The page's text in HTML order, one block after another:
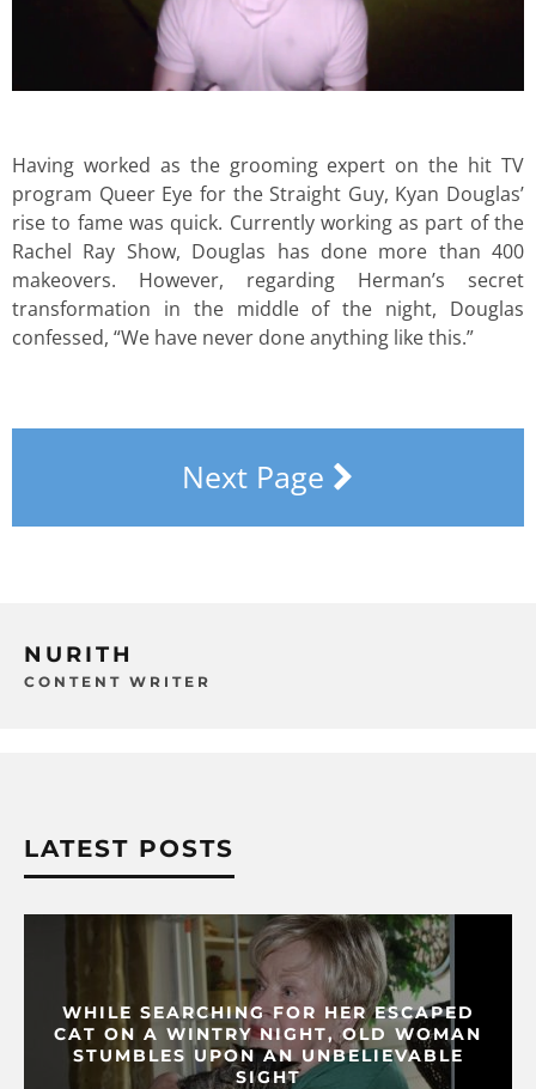
Having worked as the grooming expert on the hit TV
program Queer Eye for the Straight Guy, Kyan Douglas’
rise to fame was quick. Currently working as part of the
Rachel Ray Show, Douglas has done more than 400
makeovers. However, regarding Herman’s secret
transformation in the middle of the night, Douglas
confessed, “We have never done anything like this.”
Next Page
NURITH
CONTENT WRITER
LATEST POSTS
WHILE SEARCHING FOR HER ESCAPED
CAT ON A WINTRY NIGHT, OLD WOMAN
STUMBLES UPON AN UNBELIEVABLE
SIGHT